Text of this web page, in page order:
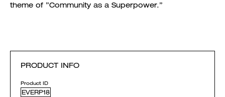
theme of ”Community as a Superpower.”
PRODUCT INFO
Product ID
EVERP18